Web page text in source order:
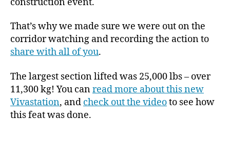
That’s why we made sure we were out on the
corridor watching and recording the action to
share with all of you.
The largest section lifted was 25,000 lbs – over
11,300 kg! You canread more about this new
Vivastation, and check out the videoto see how
this feat was done.